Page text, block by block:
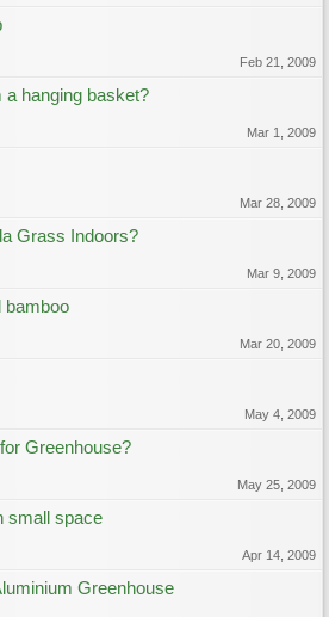
Feb 21, 2009
hanging basket?
Mar 1, 2009
Mar 28, 2009
Grass Indoors?
Mar 9, 2009
bamboo
Mar 20, 2009
May 4, 2009
Greenhouse?
May 25, 2009
small space
Apr 14, 2009
Greenhouse